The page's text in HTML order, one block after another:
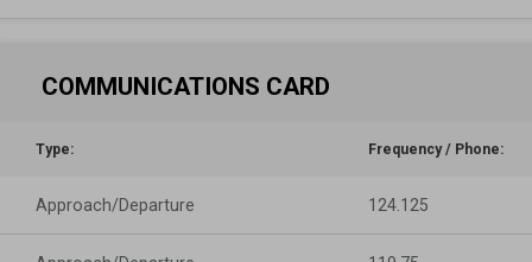
COMMUNICATIONS CARD
Type: Frequency / Phone:
Approach/Departure 124.125